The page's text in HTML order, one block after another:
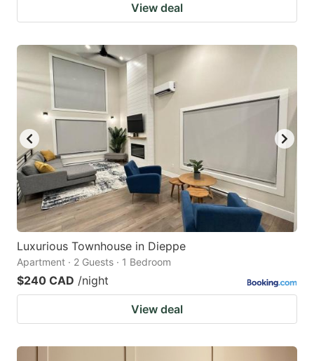
View deal
Luxurious Townhouse in Dieppe
Apartment · 2 Guests · 1 Bedroom
$240 CAD /night
View deal